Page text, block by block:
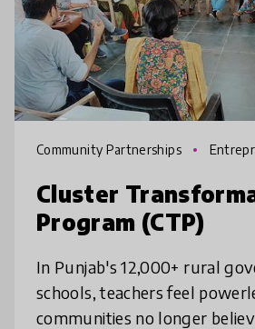
Community Partnerships
Cluster
Program (CTP)
In Punjab's 12,000+ rural
schools, teachers feel
communities no longer